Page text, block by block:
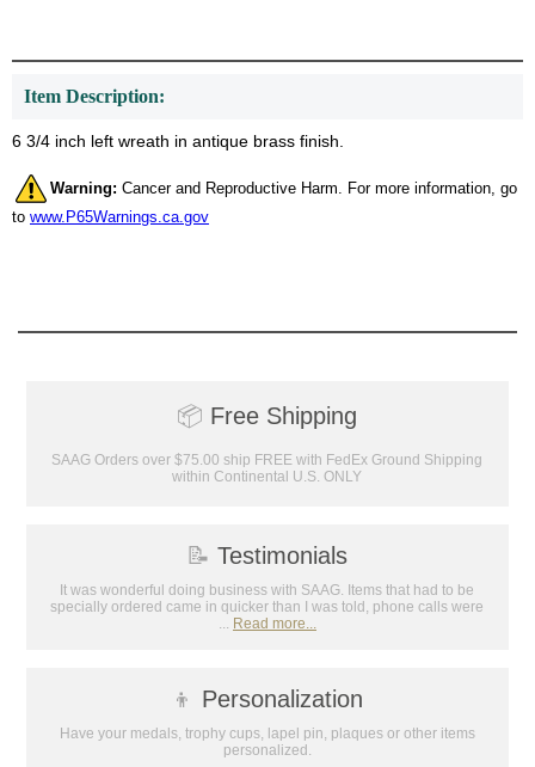
Item Description:
6 3/4 inch left wreath in antique brass finish.
Warning: Cancer and Reproductive Harm. For more information, go
to www.P65Warnings.ca.gov
📦 Free Shipping
SAAG Orders over $75.00 ship FREE with FedEx Ground Shipping
within Continental U.S. ONLY
📝 Testimonials
It was wonderful doing business with SAAG. Items that had to be
specially ordered came in quicker than I was told, phone calls were
... Read more...
👦 Personalization
Have your medals, trophy cups, lapel pin, plaques or other items
personalized.
Surprise your team, recognise
achievements, and create lasting
memories!
GET MY DISCOUNT